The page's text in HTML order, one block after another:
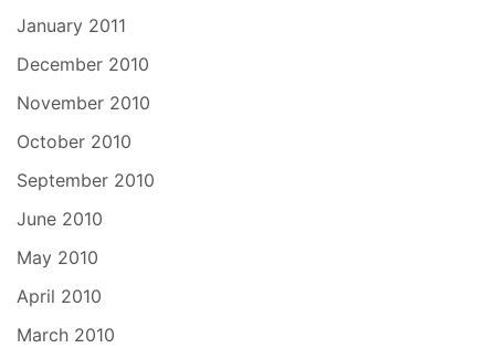
January 2011
December 2010
November 2010
October 2010
September 2010
June 2010
May 2010
April 2010
March 2010